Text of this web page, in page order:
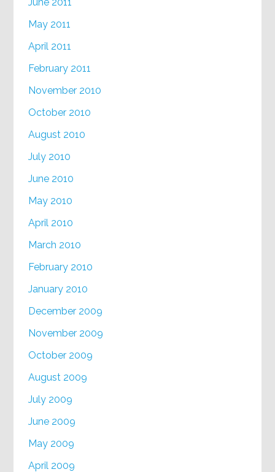
May 2011
April 2011
February 2011
November 2010
October 2010
August 2010
July 2010
June 2010
May 2010
April 2010
March 2010
February 2010
January 2010
December 2009
November 2009
October 2009
August 2009
July 2009
June 2009
May 2009
April 2009